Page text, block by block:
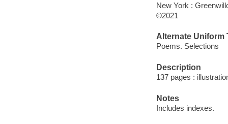
New York :
©2021
Alternate Uniform
Poems. Selections
Description
137 pages :
Notes
Includes indexes.